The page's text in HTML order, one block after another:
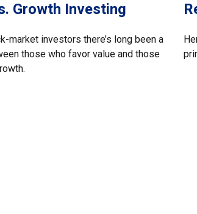
Growth Investing
market investors there’s long been a
those who favor value and those